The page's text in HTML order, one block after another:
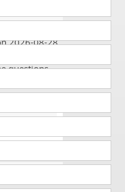
2026-08-28
questions